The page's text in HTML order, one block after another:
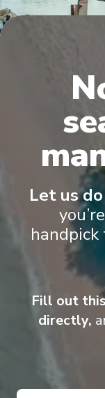
Royal Owner's
Sailing on the
Scenic Jasper,
luxury
Let us
Fill out
directly,